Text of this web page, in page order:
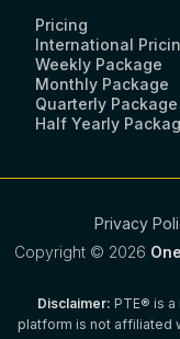
Pricing
International
Weekly Package
Monthly Package
Quarterly Package
Half Yearly
Privacy
Copyright © 2026
Disclaimer: PTE® is
platform is not affiliated